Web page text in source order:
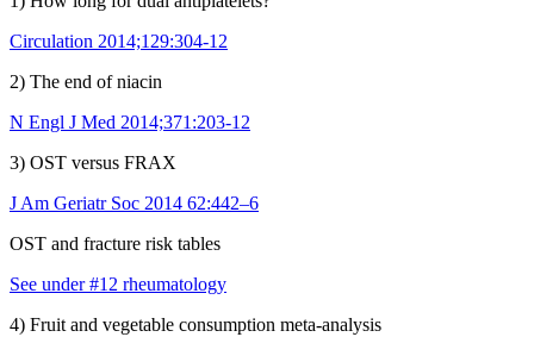
Circulation 2014;129:304-12
2) The end of niacin
N Engl J Med 2014;371:203-12
3) OST versus FRAX
J Am Geriatr Soc 2014 62:442–6
OST and fracture risk tables
See under #12 rheumatology
4) Fruit and vegetable consumption meta-analysis